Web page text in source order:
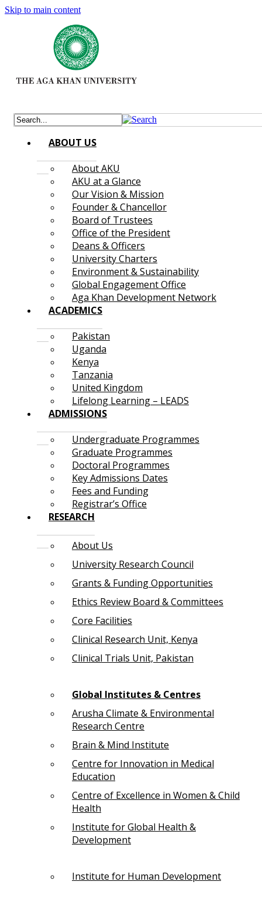
Skip to main content
ABOUT US
About AKU
AKU at a Glance
Our Vision & Mission
Founder & Chancellor
Board of Trustees
Office of the President
Deans & Officers
University Charters
Environment & Sustainability
Global Engagement Office
Aga Khan Development Network
ACADEMICS
Pakistan
Uganda
Kenya
Tanzania
United Kingdom
Lifelong Learning – LEADS
ADMISSIONS
Undergraduate Programmes
Graduate Programmes
Doctoral Programmes
Key Admissions Dates
Fees and Funding
Registrar’s Office
RESEARCH
About Us
University Research Council
Grants & Funding Opportunities
Ethics Review Board & Committees
Core Facilities
Clinical Research Unit, Kenya
Clinical Trials Unit, Pakistan
Global Institutes & Centres
Arusha Climate & Environmental
Research Centre
Brain & Mind Institute
Centre for Innovation in Medical
Education
Centre of Excellence in Women & Child
Health
Institute for Global Health &
Development
Institute for Human Development